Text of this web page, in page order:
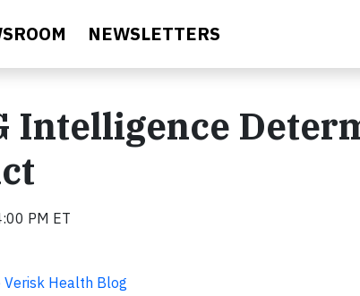
NEWSLETTERS
Intelligence
PM ET
Verisk Health Blog